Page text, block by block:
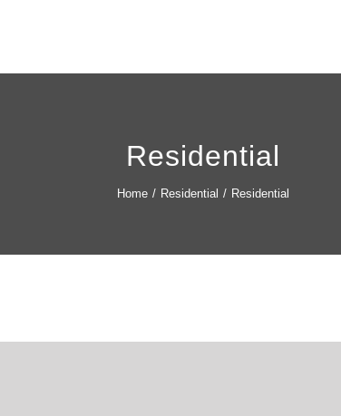
Residential
Home / Residential / Residential